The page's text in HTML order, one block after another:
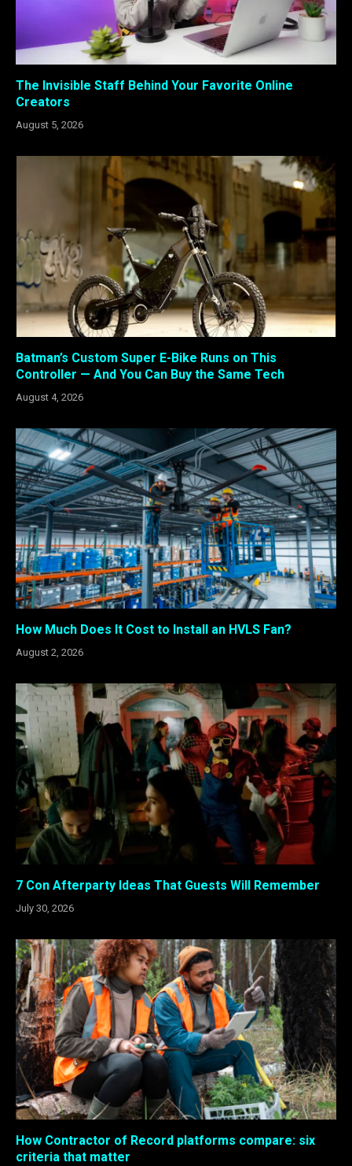
The Invisible Staff Behind Your Favorite Online
Creators
August 5, 2026
Batman’s Custom Super E-Bike Runs on This
Controller — And You Can Buy the Same Tech
August 4, 2026
How Much Does It Cost to Install an HVLS Fan?
August 2, 2026
7 Con Afterparty Ideas That Guests Will Remember
July 30, 2026
How Contractor of Record platforms compare: six
criteria that matter